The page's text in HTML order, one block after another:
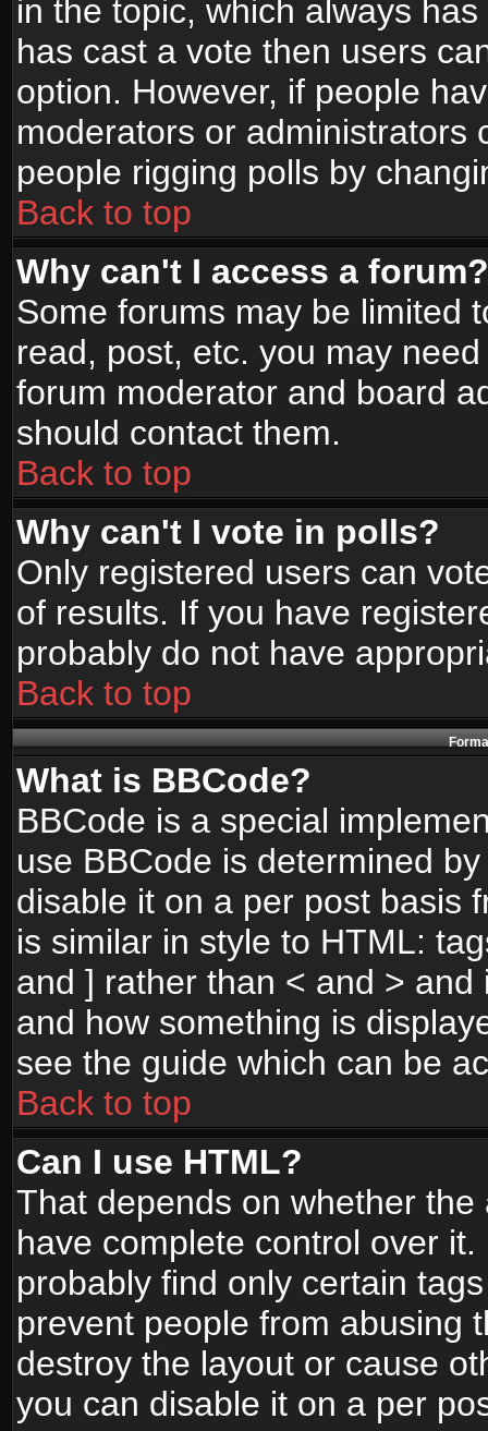
in the topic, which always
has cast a vote then users
option. However, if people
moderators or administrators
people rigging polls by
Back to top
Why can't I access a forum?
Some forums may be limited
read, post, etc. you may
forum moderator and board
should contact them.
Back to top
Why can't I vote in polls?
Only registered users can
of results. If you have
probably do not have
Back to top
What is BBCode?
BBCode is a special
use BBCode is determined
disable it on a per post basis
is similar in style to HTML:
and ] rather than < and >
and how something is
see the guide which can be
Back to top
Can I use HTML?
That depends on whether
have complete control over
probably find only certain
prevent people from abusing
destroy the layout or cause
you can disable it on a per